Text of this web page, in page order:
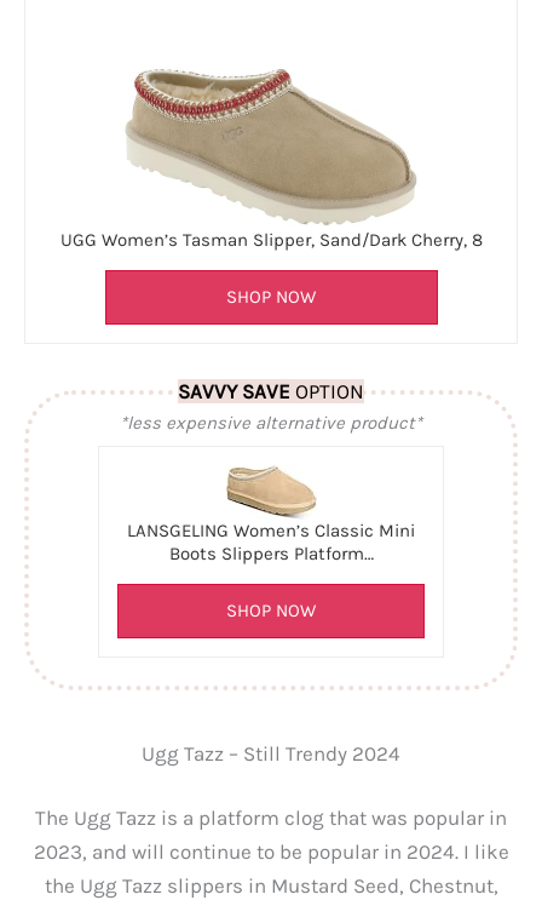
UGG Women’s Tasman Slipper, Sand/Dark Cherry, 8
SHOP NOW
SAVVY SAVE OPTION
*less expensive alternative product*
LANSGELING Women’s Classic Mini
Boots Slippers Platform…
SHOP NOW
Ugg Tazz – Still Trendy 2024
The Ugg Tazz is a platform clog that was popular in
2023, and will continue to be popular in 2024. I like
the Ugg Tazz slippers in Mustard Seed, Chestnut,